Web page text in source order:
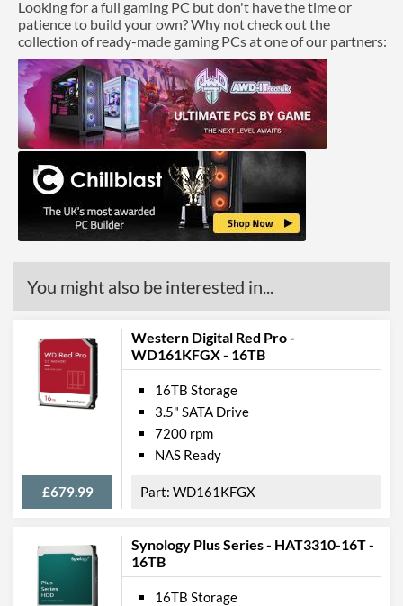
Looking for a full gaming PC but don't have the time or
patience to build your own? Why not check out the
collection of ready-made gaming PCs at one of our partners:
You might also be interested in...
Western Digital Red Pro -
WD161KFGX - 16TB
£679.99
16TB Storage
3.5" SATA Drive
7200 rpm
NAS Ready
WD161KFGX
Synology Plus Series - HAT3310-16T -
16TB
16TB Storage